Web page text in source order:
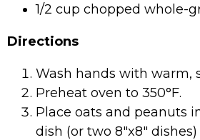
1/2 cup chopped whole-
Directions
Wash hands with warm,
Preheat oven to 350°F.
Place oats and peanuts
dish (or two 8″x8″